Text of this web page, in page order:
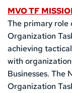
MVO TF
The primary role
Organization
achieving
with
Businesses.
Organization